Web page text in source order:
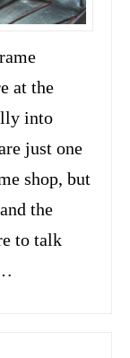
at the
into
just one
shop, but
the
to talk